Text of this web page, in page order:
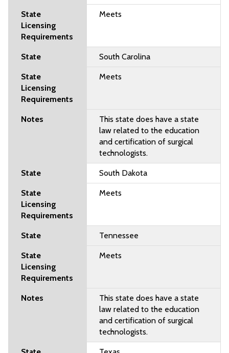
Meets
South Carolina
Meets
This state does have a state
law related to the education
and certification of surgical
technologists.
South Dakota
Meets
Tennessee
Meets
This state does have a state
law related to the education
and certification of surgical
technologists.